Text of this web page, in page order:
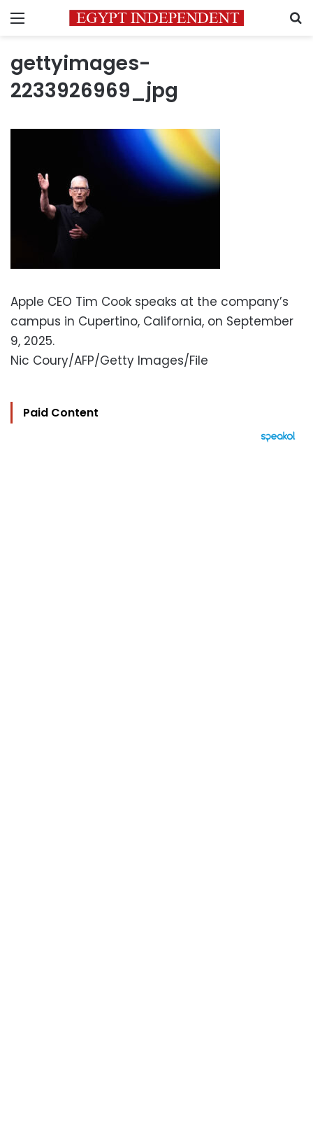
Menu
gettyimages-
2233926969_jpg
Apple CEO Tim Cook speaks at the company’s
campus in Cupertino, California, on September
9, 2025.
Nic Coury/AFP/Getty Images/File
Paid Content